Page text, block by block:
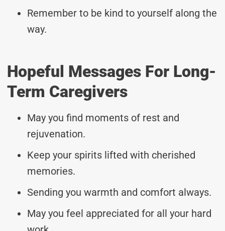
Remember to be kind to yourself along the
way.
Hopeful Messages For Long-
Term Caregivers
May you find moments of rest and
rejuvenation.
Keep your spirits lifted with cherished
memories.
Sending you warmth and comfort always.
May you feel appreciated for all your hard